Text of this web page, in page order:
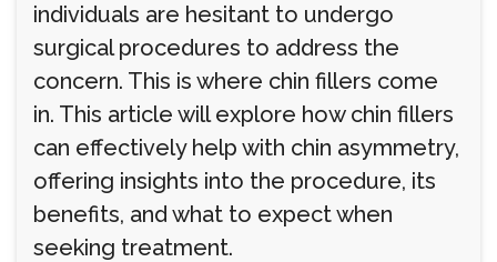
individuals are hesitant to undergo
surgical procedures to address the
concern. This is where chin fillers come
in. This article will explore how chin fillers
can effectively help with chin asymmetry,
offering insights into the procedure, its
benefits, and what to expect when
seeking treatment.